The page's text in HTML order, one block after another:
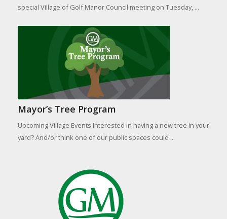
special Village of Golf Manor Council meeting on Tuesday, ...
Mayor’s Tree Program
Upcoming Village Events Interested in having a new tree in your
yard? And/or think one of our public spaces could ...